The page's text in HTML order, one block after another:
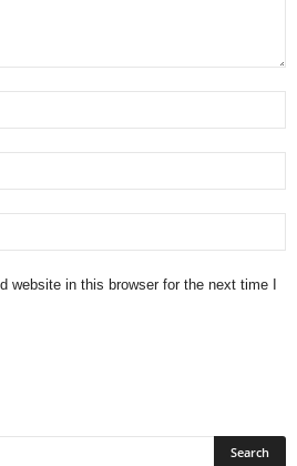
website in this browser for the next time I